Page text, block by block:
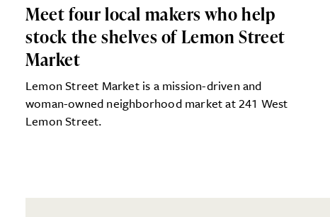
Meet four local makers who help
stock the shelves of Lemon Street
Market
Lemon Street Market is a mission-driven and
woman-owned neighborhood market at 241 West
Lemon Street.